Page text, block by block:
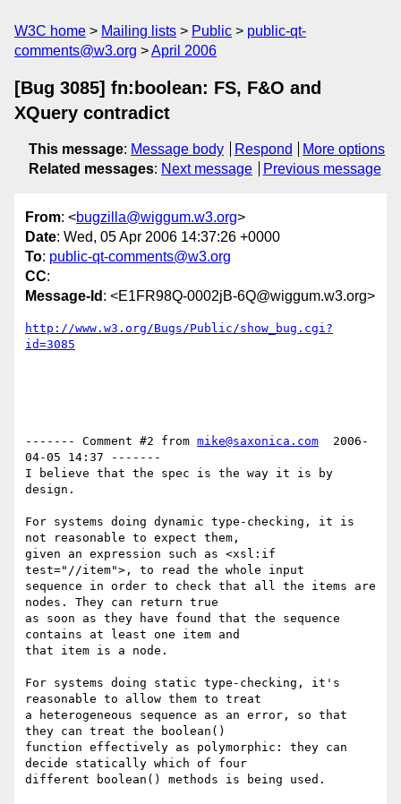
W3C home Mailing lists Public
public-qt-
comments@w3.org
April 2006
[Bug 3085] fn:boolean: FS, F&O and
XQuery contradict
This message: Message body Respond
More options
Related messages: Next message Previous message
From: <bugzilla@wiggum.w3.org>
Date: Wed, 05 Apr 2006 14:37:26 +0000
To: public-qt-comments@w3.org
CC:
Message-Id : <E1FR98Q-0002jB-6Q@wiggum.w3.org>
http://www.w3.org/Bugs/Public/show_bug.cgi?
id=3085
------- Comment #2 from mike@saxonica.com
  2006-
04-05 14:37 -------
I believe that the spec is the way it is by
design.
For systems doing dynamic type-checking, it is
not reasonable to expect them,
given an expression such as <xsl:if
test="//item">, to read the whole input
sequence in order to check that all the items are
nodes. They can return true
as soon as they have found that the sequence
contains at least one item and
that item is a node.
For systems doing static type-checking, it's
reasonable to allow them to treat
a heterogeneous sequence as an error, so that
they can treat the boolean()
function effectively as polymorphic: they can
decide statically which of four
different boolean() methods is being used.